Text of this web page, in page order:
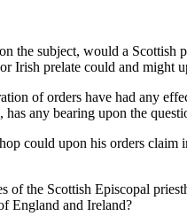
the subject, would a
Irish prelate could and might
of orders have had any
any bearing upon the
could upon his orders
of the Scottish Episcopal
England and Ireland?